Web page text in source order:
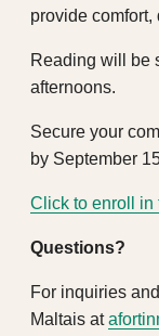
provide
Reading will be
afternoons.
Secure your
by September
Click to enroll in
Questions?
For inquiries
Maltais at